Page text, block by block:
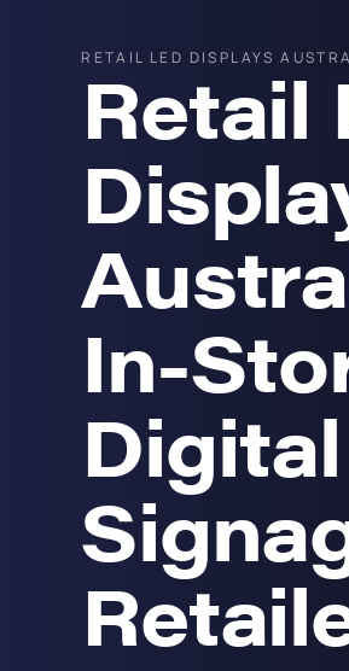
RETAIL LED DISPLAYS
Retail
In-
Digital